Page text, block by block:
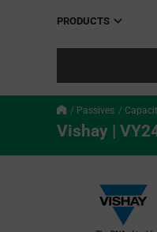
PRODUCTS
Passives
Vishay |